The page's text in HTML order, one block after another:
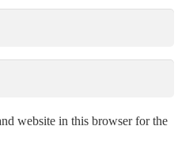
website in this browser for the